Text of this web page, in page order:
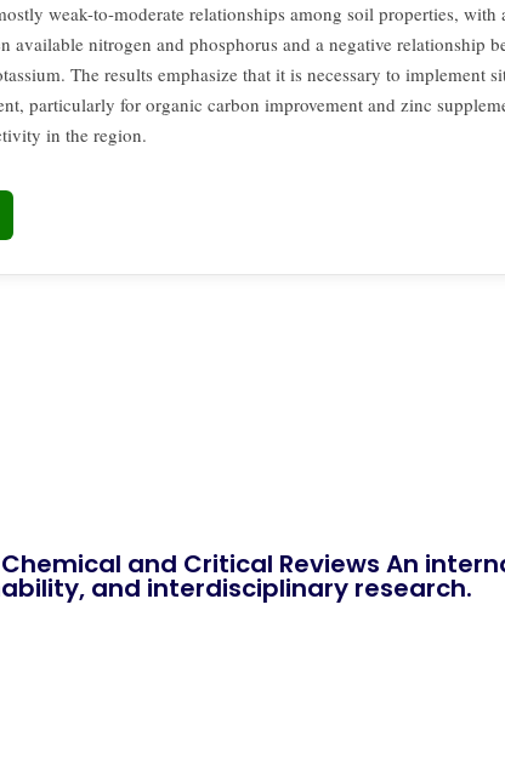
weak-to-moderate relationships among soil properties, with
available nitrogen and phosphorus and a negative relationship
The results emphasize that it is necessary to implement
particularly for organic carbon improvement and zinc
in the region.
and Critical Reviews An
and interdisciplinary research.